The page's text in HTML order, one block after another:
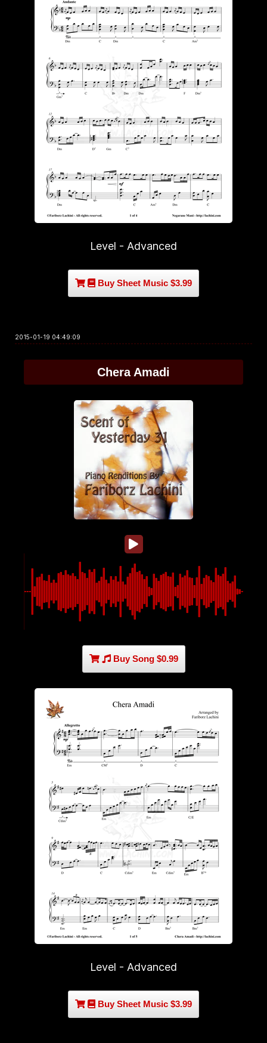
Level - Advanced
Buy Sheet Music $3.99
2015-01-19 04:49:09
Chera Amadi
Buy Song $0.99
Level - Advanced
Buy Sheet Music $3.99